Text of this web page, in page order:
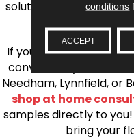
solutions, from carpet
If you’re ready to
conveniently located
Needham, Lynnfield, or
shop at home
samples directly to
bring your
conditions
ACCEPT